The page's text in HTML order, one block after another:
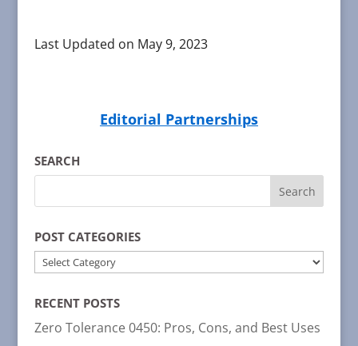
Last Updated on May 9, 2023
Editorial Partnerships
SEARCH
POST CATEGORIES
POST
RECENT POSTS
Zero Tolerance 0450: Pros, Cons, and Best Uses